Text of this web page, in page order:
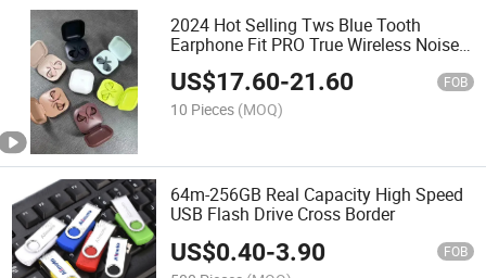
2024 Hot Selling Tws Blue Tooth
Earphone Fit PRO True Wireless Noise
Cancelling Earbuds Compatible with
Android Earbuds
US$17.60-21.60 FOB
10 Pieces (MOQ)
64m-256GB Real Capacity High Speed
USB Flash Drive Cross Border
US$0.40-3.90 FOB